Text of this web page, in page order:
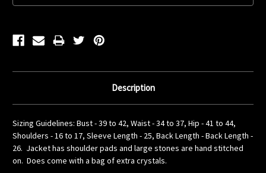
Description
Sizing Guidelines: Bust - 39 to 42, Waist - 34 to 37, Hip - 41 to 44,
Shoulders - 16 to 17, Sleeve Length - 25, Back Length - Back Length -
26. Jacket has shoulder pads and large stones are hand stitched
on. Does come with a bag of extra crystals.